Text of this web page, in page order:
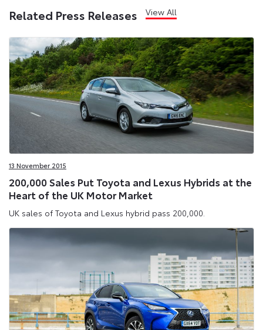
Related Press Releases View All
13 November 2015
200,000 Sales Put Toyota and Lexus Hybrids at the
Heart of the UK Motor Market
UK sales of Toyota and Lexus hybrid pass 200,000.